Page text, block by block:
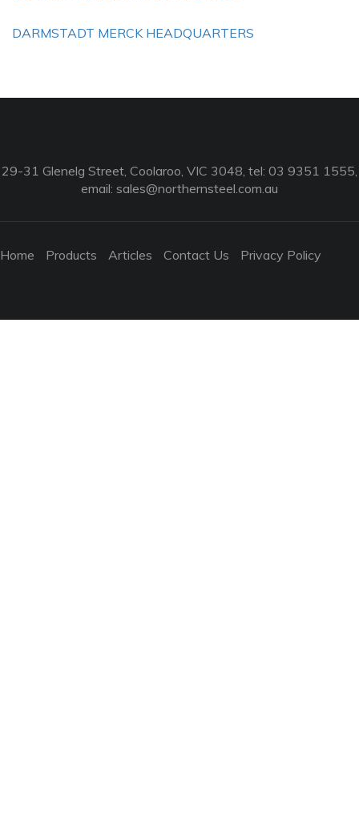
DARMSTADT MERCK HEADQUARTERS
29-31 Glenelg Street, Coolaroo, VIC 3048, tel: 03 9351 1555,
email: sales@northernsteel.com.au
Home Products Articles Contact Us Privacy Policy